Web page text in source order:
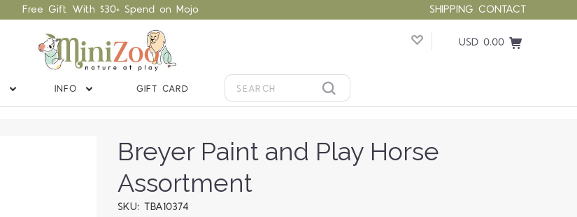
SHIPPING CONTACT
Free Gift With $30+ Spend on Mojo
USD 0.00
INFO GIFT CARD
Breyer Paint and Play Horse
Assortment
SKU: TBA10374